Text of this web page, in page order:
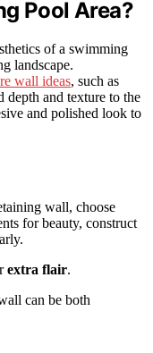
Pool Area?
of a swimming
landscape.
wall ideas, such as
depth and texture to the
and polished look to
wall, choose
for beauty, construct
extra flair.
can be both